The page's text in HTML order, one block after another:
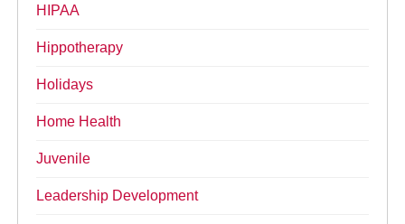
HIPAA
Hippotherapy
Holidays
Home Health
Juvenile
Leadership Development